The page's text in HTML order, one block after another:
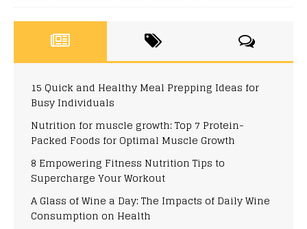
15 Quick and Healthy Meal Prepping Ideas for
Busy Individuals
Nutrition for muscle growth: Top 7 Protein-
Packed Foods for Optimal Muscle Growth
8 Empowering Fitness Nutrition Tips to
Supercharge Your Workout
A Glass of Wine a Day: The Impacts of Daily Wine
Consumption on Health